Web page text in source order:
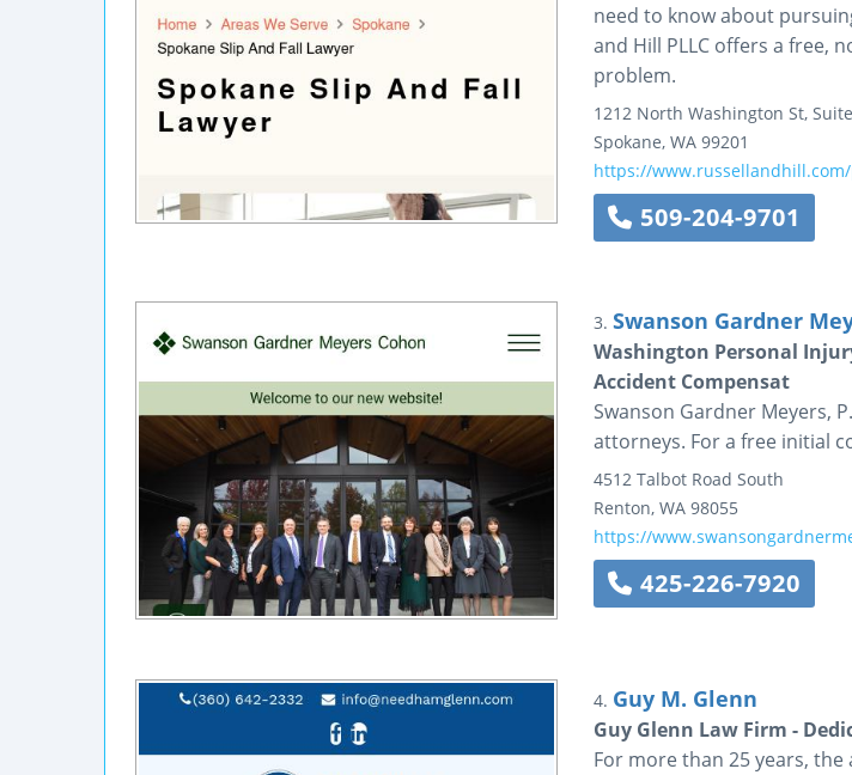
need to know about
and Hill PLLC offers a free,
problem.
1212 North Washington St,
Spokane, WA 99201
https://
509-204-9701
3. Swanson Gardner
Washington Personal
Accident Compensat
Swanson Gardner Meyers,
attorneys. For a free initial
4512 Talbot Road South
Renton, WA 98055
https://
425-226-7920
4. Guy M. Glenn
Guy Glenn Law Firm -
For more than 25 years,